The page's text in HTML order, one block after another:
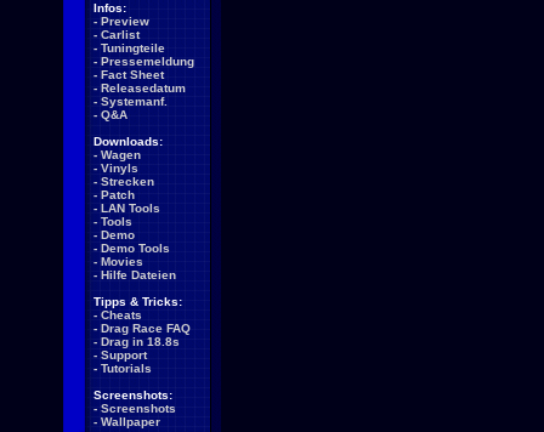
Infos:
- Preview
- Carlist
- Tuningteile
- Pressemeldung
- Fact Sheet
- Releasedatum
- Systemanf.
- Q&A
Downloads:
- Wagen
- Vinyls
- Strecken
- Patch
- LAN Tools
- Tools
- Demo
- Demo Tools
- Movies
- Hilfe Dateien
Tipps & Tricks:
- Cheats
- Drag Race FAQ
- Drag in 18.8s
- Support
- Tutorials
Screenshots:
- Screenshots
- Wallpaper